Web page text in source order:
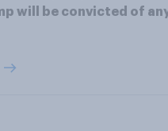
will be convicted of